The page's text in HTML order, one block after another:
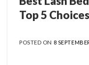
Top 5
POSTED ON 8